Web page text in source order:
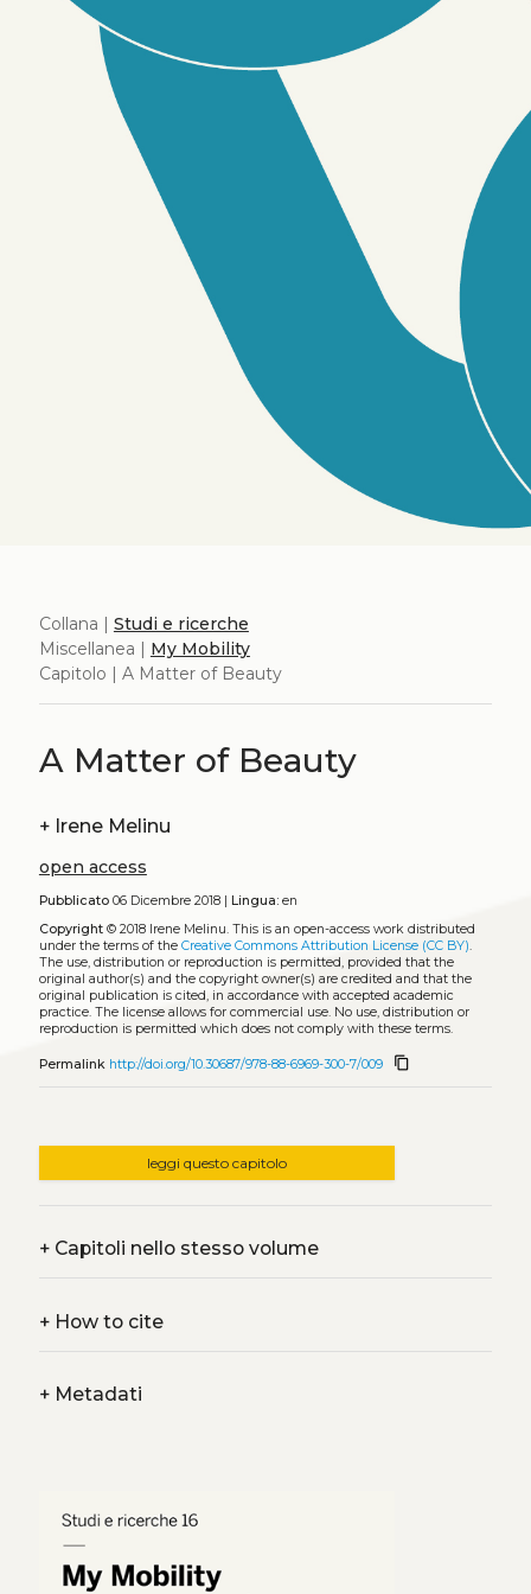
Collana | Studi e ricerche
Miscellanea | My Mobility
Capitolo | A Matter of Beauty
A Matter of Beauty
+ Irene Melinu
open access
Pubblicato06 Dicembre 2018 | Lingua:en
Copyright© 2018 Irene Melinu. This is an open-access work distributed
under the terms of the Creative Commons Attribution License (CC BY).
The use, distribution or reproduction is permitted, provided that the
original author(s) and the copyright owner(s) are credited and that the
original publication is cited, in accordance with accepted academic
practice. The license allows for commercial use. No use, distribution or
reproduction is permitted which does not comply with these terms.
Permalink http://doi.org/10.30687/978-88-6969-300-7/009 content_copy
leggi questo capitolo
+Capitoli nello stesso volume
+How to cite
+Metadati